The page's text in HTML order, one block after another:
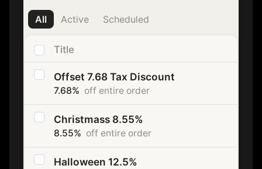
All Active Scheduled
Title
Offset 7.68 Tax Discount
7.68% off entire order
Christmass 8.55%
8.55% off entire order
Halloween 12.5%